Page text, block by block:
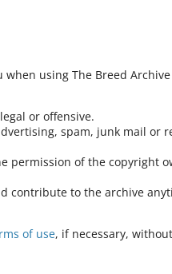
when using The Breed Archive
or offensive.
spam, junk mail or
permission of the copyright
contribute to the archive
of use, if necessary,